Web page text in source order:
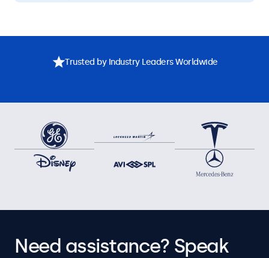
Trusted by Industry Leaders Worldwide
Need assistance? Speak